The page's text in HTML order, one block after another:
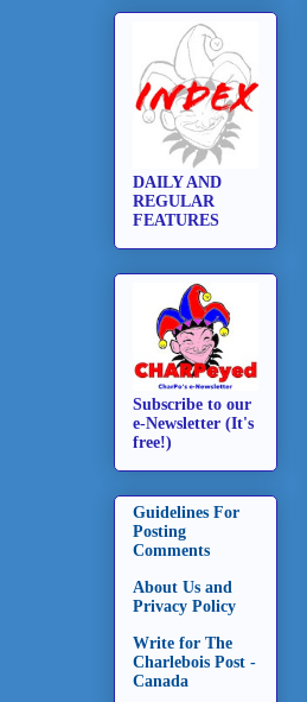
DAILY AND
REGULAR
FEATURES
Subscribe to our
e-Newsletter (It's
free!)
Guidelines For
Posting
Comments
About Us and
Privacy Policy
Write for The
Charlebois Post -
Canada